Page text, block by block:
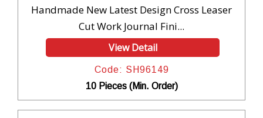
Handmade New Latest Design Cross Leaser
Cut Work Journal Fini...
View Detail
Code: SH96149
10 Pieces (Min. Order)